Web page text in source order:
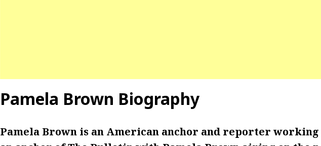
Pamela Brown Biography
Pamela Brown is an American anchor and reporter working